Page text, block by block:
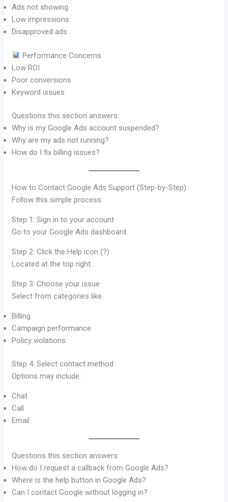
Ads not showing
Low impressions
Disapproved ads
Performance Concerns
Low ROI
Poor conversions
Keyword issues
Questions this section answers:
Why is my Google Ads account suspended?
Why are my ads not running?
How do I fix billing issues?
How to Contact Google Ads Support (Step-by-Step)
Follow this simple process:
Step 1: Sign in to your account
Go to your Google Ads dashboard.
Step 2: Click the Help icon (?)
Located at the top right.
Step 3: Choose your issue
Select from categories like:
Billing
Campaign performance
Policy violations
Step 4: Select contact method
Options may include:
Chat
Call
Email
Questions this section answers:
How do I request a callback from Google Ads?
Where is the help button in Google Ads?
Can I contact Google without logging in?